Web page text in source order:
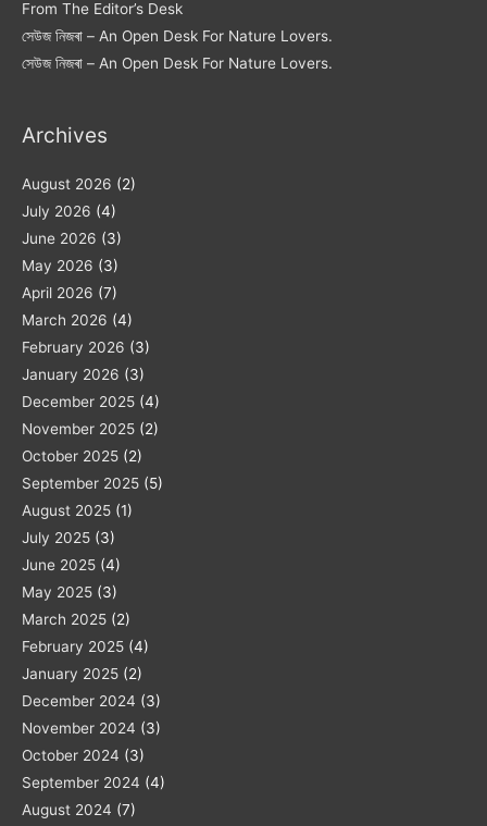
From The Editor’s Desk
সেউজ নিজৰা – An Open Desk For Nature Lovers.
সেউজ নিজৰা – An Open Desk For Nature Lovers.
Archives
August 2026 (2)
July 2026 (4)
June 2026 (3)
May 2026 (3)
April 2026 (7)
March 2026 (4)
February 2026 (3)
January 2026 (3)
December 2025 (4)
November 2025 (2)
October 2025 (2)
September 2025 (5)
August 2025 (1)
July 2025 (3)
June 2025 (4)
May 2025 (3)
March 2025 (2)
February 2025 (4)
January 2025 (2)
December 2024 (3)
November 2024 (3)
October 2024 (3)
September 2024 (4)
August 2024 (7)